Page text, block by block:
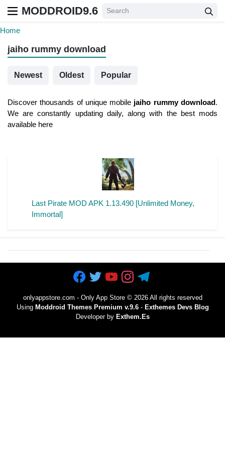
MODDROID9.6
Home
jaiho rummy download
Newest Oldest Popular
Discover thousands of unique mobile jaiho rummy download.
We are constantly updating daily, along with the best mods
available here
Last Pirate MOD APK 1.13.490 [Unlimited Money,
Immortal]
onlyappstore.com - Only App Store© 2026 All rights reserved
Using Moddroid Themes Premium v.9.6- Exthemes Devs Blog
Developer by Exthem.es